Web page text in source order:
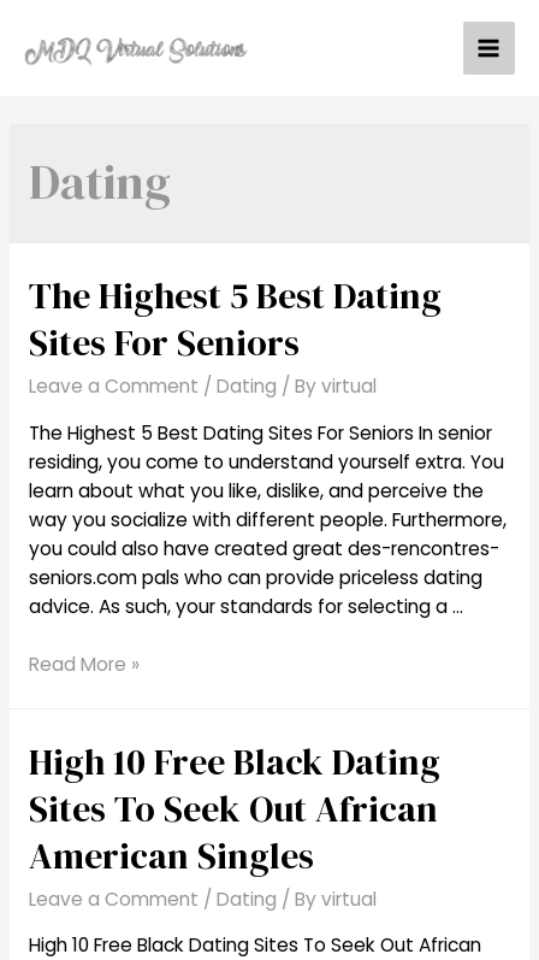
content
Dating
The Highest 5 Best Dating
Sites For Seniors
Leave a Comment / Dating / Byvirtual
The Highest 5 Best Dating Sites For Seniors In senior
residing, you come to understand yourself extra. You
learn about what you like, dislike, and perceive the
way you socialize with different people. Furthermore,
you could also have created great des-rencontres-
seniors.com pals who can provide priceless dating
advice. As such, your standards for selecting a …
The
Best
Dating
Sites
Seniors
Read More »
High 10 Free Black Dating
Sites To Seek Out African
American Singles
Leave a Comment / Dating / Byvirtual
High 10 Free Black Dating Sites To Seek Out African